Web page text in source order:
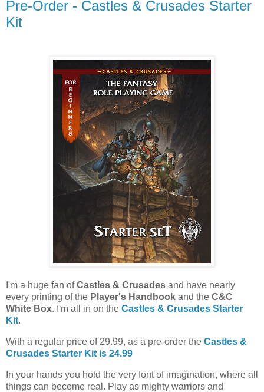
Pre-Order - Castles & Crusades Starter
Kit
I'm a huge fan ofCastles & Crusades and have nearly
every printing of the Player's Handbook and the C&C
White Box. I'm all in on the Castles & Crusades Starter
Kit.
With a regular price of 29.99, as a pre-order the Castles &
Crusades Starter Kit is 24.99
In your hands you hold the very font of imagination, where all
things can become real. Play as mighty warriors and